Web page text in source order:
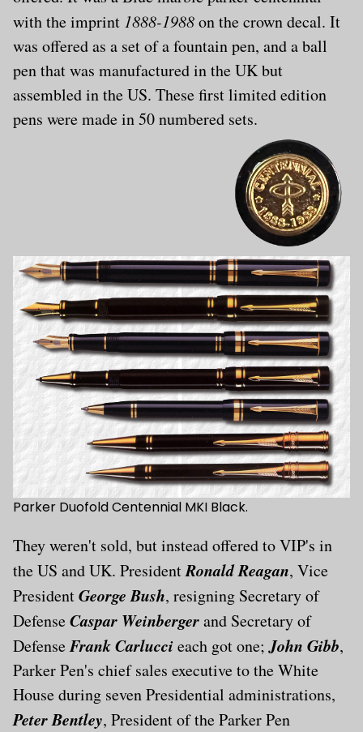
with the imprint 1888-1988on the crown decal. It
was offered as a set of a fountain pen, and a ball
pen that was manufactured in the UK but
assembled in the US. These first limited edition
pens were made in 50 numbered sets.
Parker Duofold Centennial MKI Black.
They weren't sold, but instead offered to VIP's in
the US and UK. PresidentRonald Reagan, Vice
PresidentGeorge Bush, resigning Secretary of
DefenseCaspar Weinbergerand Secretary of
DefenseFrank Carluccieach got one;John Gibb,
Parker Pen's chief sales executive to the White
House during seven Presidential administrations,
Peter Bentley, President of the Parker Pen